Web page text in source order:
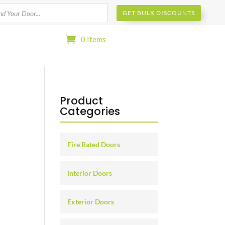
GET BULK DISCOUNTS
0 Items
Product
Categories
Fire Rated Doors
Interior Doors
Exterior Doors